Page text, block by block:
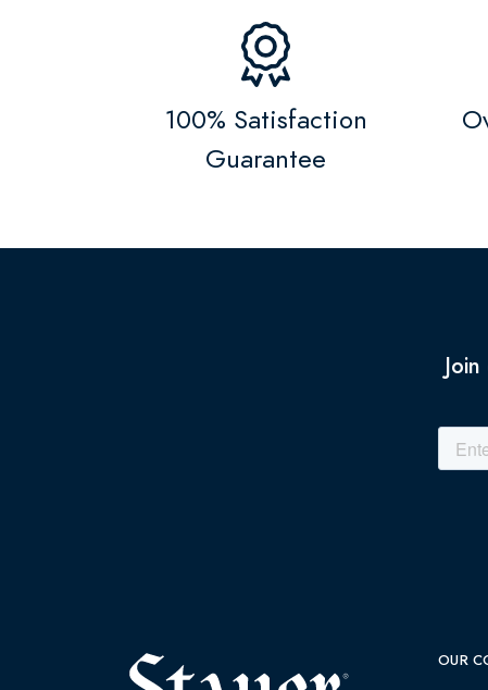
100% Satisfaction
Guarantee
OUR